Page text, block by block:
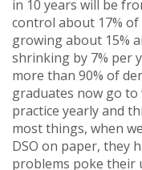
in 10 years will be
control about 17% of
growing about 15%
shrinking by 7% per
more than 90% of
graduates now go
practice yearly and
most things, when
DSO on paper, they
problems poke their